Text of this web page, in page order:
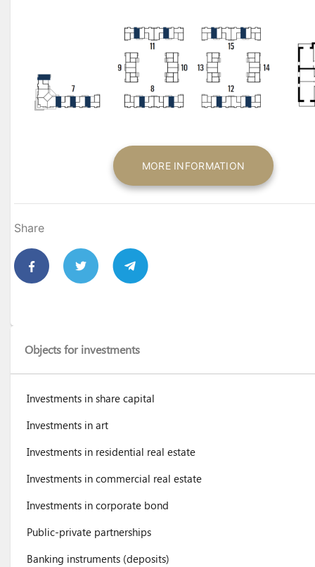
MORE INFORMATION
Share
Objects for investments
Investments in share capital
Investments in art
Investments in residential real estate
Investments in commercial real estate
Investments in corporate bond
Public-private partnerships
Banking instruments (deposits)